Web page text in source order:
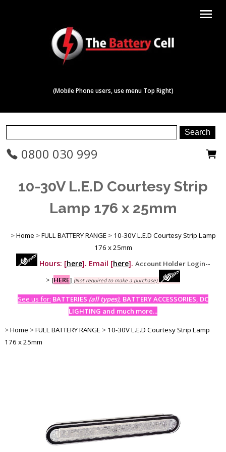
menu
(Mobile Phone users, use menu Top Right)
0800 030 999
10-30V L.E.D Courtesy Strip
Lamp 176 x 25mm
>Home >FULL BATTERY RANGE > 10-30V L.E.D Courtesy Strip Lamp
176 x 25mm
Hours: [here]. Email [here]. Account Holder Login--
> [HERE] (Not required to make a purchase)
See us for: BATTERIES (all types), BATTERY ACCESSORIES, DC
LIGHTING and much more...
>Home >FULL BATTERY RANGE > 10-30V L.E.D Courtesy Strip Lamp
176 x 25mm